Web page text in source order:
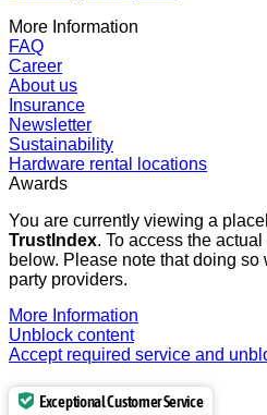
More Information
FAQ
Career
About us
Insurance
Newsletter
Sustainability
Hardware rental locations
Awards
You are currently viewing a
TrustIndex. To access the
below. Please note that doing
party providers.
More Information
Unblock content
Accept required service and
Exceptional Customer Service